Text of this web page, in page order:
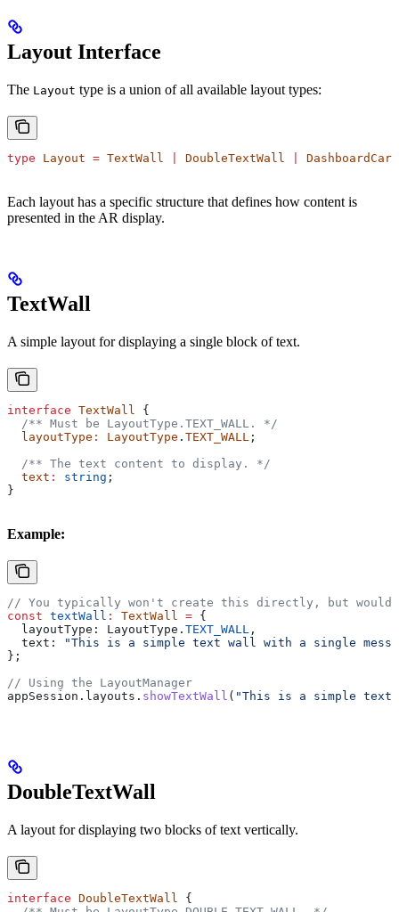
Layout Interface
The Layout type is a union of all available layout types:
type Layout = TextWall DoubleTextWall DashboardCard
Each layout has a specific structure that defines how content is
presented in the AR display.
TextWall
A simple layout for displaying a single block of text.
interface TextWall
{
  /** Must be LayoutType.TEXT_WALL. */
  layoutType
: LayoutType . TEXT_WALL ;
  /** The text content to display. */
  text
: string ;
}
Example:
// You typically won't create this directly, but would
const textWall : TextWall = {
  layoutType:
LayoutType . TEXT_WALL ,
  text:
"This is a simple text wall with a single
};
// Using the LayoutManager
appSession . layouts . showTextWall ( "This is a simple text
DoubleTextWall
A layout for displaying two blocks of text vertically.
interface DoubleTextWall
{